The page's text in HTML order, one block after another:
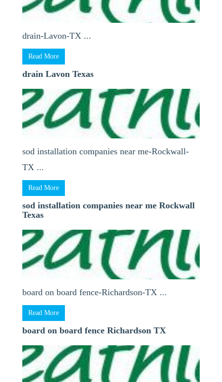
drain-Lavon-TX ...
Read More
drain Lavon Texas
sod installation companies near me-Rockwall-
TX ...
Read More
sod installation companies near me Rockwall
Texas
board on board fence-Richardson-TX ...
Read More
board on board fence Richardson TX